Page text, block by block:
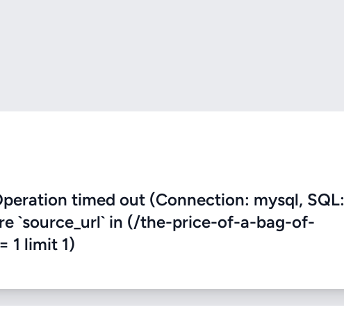
timed out (Connection: mysql, SQL:
`source_url` in (/the-price-of-a-bag-of-
1 limit 1)